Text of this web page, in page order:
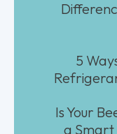
5
Is Your
a